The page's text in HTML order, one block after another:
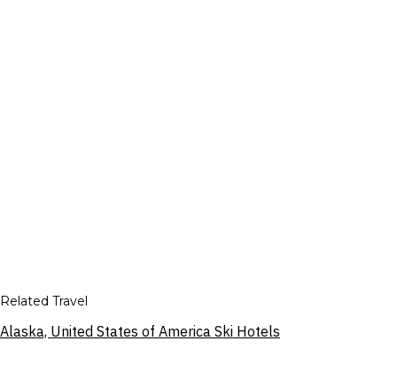
Related Travel
Alaska, United States of America Ski Hotels